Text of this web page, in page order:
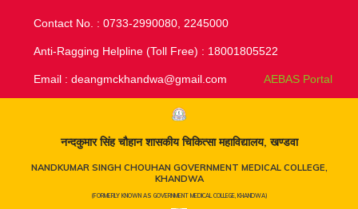
Contact No. : 0733-2990080, 2245000
Anti-Ragging Helpline (Toll Free) : 18001805522
Email : deangmckhandwa@gmail.com AEBAS Portal
नन्दकुमार सिंह चौहान शासकीय चिकित्सा महाविद्यालय, खण्डवा
NANDKUMAR SINGH CHOUHAN GOVERNMENT MEDICAL COLLEGE,
KHANDWA
(FORMERLY KNOWN AS GOVERNMENT MEDICAL COLLEGE, KHANDWA)